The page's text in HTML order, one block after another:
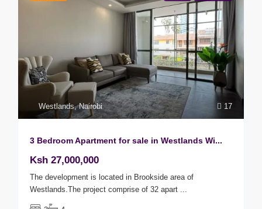
17
Westlands,Nairobi
3 Bedroom Apartment for sale in Westlands Wi...
Ksh 27,000,000
The development is located in Brookside area of
Westlands.The project comprise of 32 apart ...